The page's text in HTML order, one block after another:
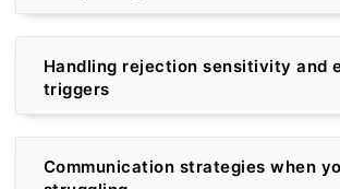
Handling rejection sensitivity and
triggers
Communication strategies when